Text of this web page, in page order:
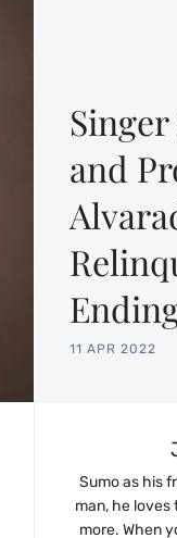
and
11 APR 2022
Sumo as his
man, he loves
more. When